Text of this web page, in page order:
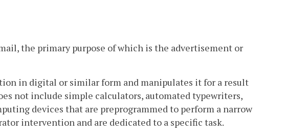
the primary purpose of which is the advertisement or
in digital or similar form and manipulates it for a result
not include simple calculators, automated typewriters,
devices that are preprogrammed to perform a narrow
intervention and are dedicated to a specific task.